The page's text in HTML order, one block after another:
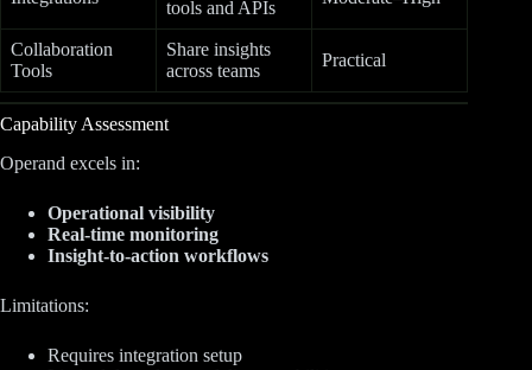
tools and APIs
Collaboration
Tools
Share insights
across teams
Practical
Capability Assessment
Operand excels in:
Operational visibility
Real-time monitoring
Insight-to-action workflows
Limitations:
Requires integration setup